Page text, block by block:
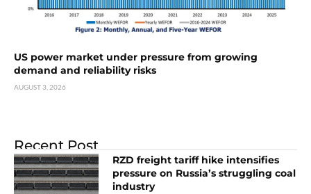
US power market under pressure from growing
demand and reliability risks
AUGUST 3, 2026
Recent Post
RZD freight tariff hike intensifies
pressure on Russia’s struggling coal
industry